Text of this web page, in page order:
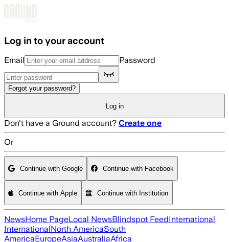
Log in to your account
Email Password
Forgot your password?
Log in
Don't have a Ground account? Create one
Or
Continue with Google Continue with Facebook
Continue with Apple Continue with Institution
NewsHome PageLocal NewsBlindspot FeedInternational
InternationalNorth AmericaSouth
AmericaEuropeAsiaAustraliaAfrica